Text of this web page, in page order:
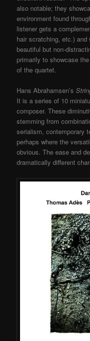
also notable; they
environment found
listener gets a
hair scratching, etc.)
beautiful but non-
primarily to showcase
of the quartet.
Hans Abrahamsen’s
It is a series of 10
composer. These
stemming from
serialism, contemporary
perhaps where the
obvious. The ease and
dramatically different